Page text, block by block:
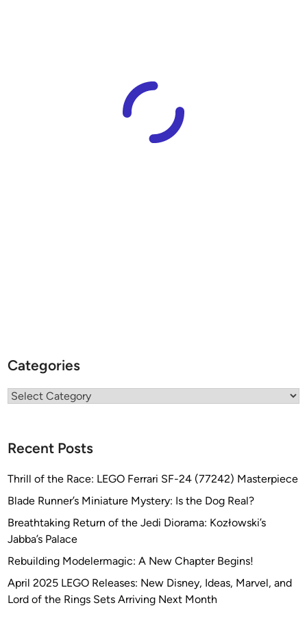
Categories
Categories
Recent Posts
Thrill of the Race: LEGO Ferrari SF-24 (77242) Masterpiece
Blade Runner’s Miniature Mystery: Is the Dog Real?
Breathtaking Return of the Jedi Diorama: Kozłowski’s
Jabba’s Palace
Rebuilding Modelermagic: A New Chapter Begins!
April 2025 LEGO Releases: New Disney, Ideas, Marvel, and
Lord of the Rings Sets Arriving Next Month